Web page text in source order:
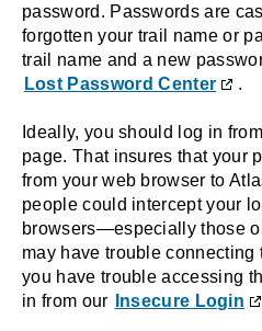
password. Passwords are
forgotten your trail name or
trail name and a new
Lost Password Center
.
Ideally, you should log in
page. That insures that your
from your web browser to
people could intercept your
browsers—especially those
may have trouble connecting
you have trouble accessing
in from our
Insecure Login